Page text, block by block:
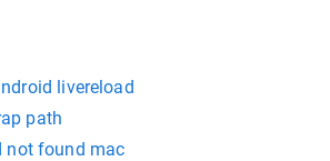
livereload
path
not found mac